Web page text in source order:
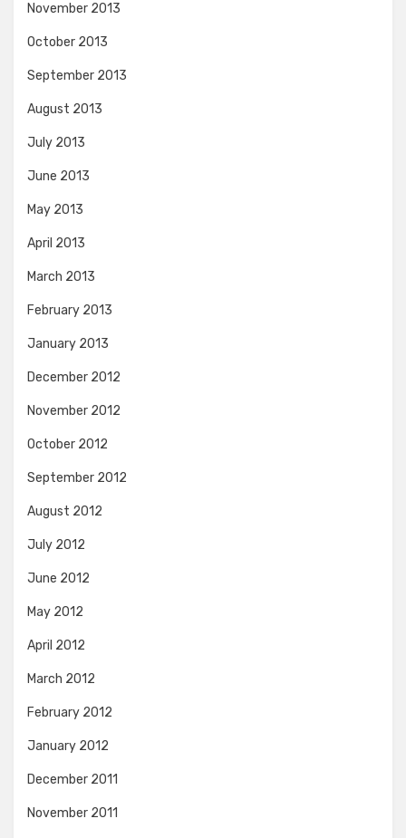
November 2013
October 2013
September 2013
August 2013
July 2013
June 2013
May 2013
April 2013
March 2013
February 2013
January 2013
December 2012
November 2012
October 2012
September 2012
August 2012
July 2012
June 2012
May 2012
April 2012
March 2012
February 2012
January 2012
December 2011
November 2011